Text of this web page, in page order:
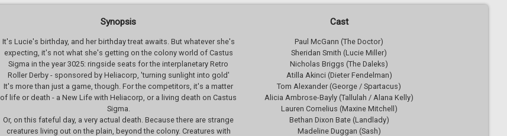
Synopsis
It's Lucie's birthday, and her birthday treat awaits. But whatever she's
expecting, it's not what she's getting on the colony world of Castus
Sigma in the year 3025: ringside seats for the interplanetary Retro
Roller Derby - sponsored by Heliacorp, 'turning sunlight into gold'
It's more than just a game, though. For the competitors, it's a matter
of life or death - a New Life with Heliacorp, or a living death on Castus
Sigma.
Or, on this fateful day, a very actual death. Because there are strange
creatures living out on the plain, beyond the colony. Creatures with
Cast
Paul McGann (The Doctor)
Sheridan Smith (Lucie Miller)
Nicholas Briggs (The Daleks)
Atilla Akinci (Dieter Fendelman)
Tom Alexander (George / Spartacus)
Alicia Ambrose-Bayly (Tallulah / Alana Kelly)
Lauren Cornelius (Maxine Mitchell)
Bethan Dixon Bate (Landlady)
Madeline Duggan (Sash)